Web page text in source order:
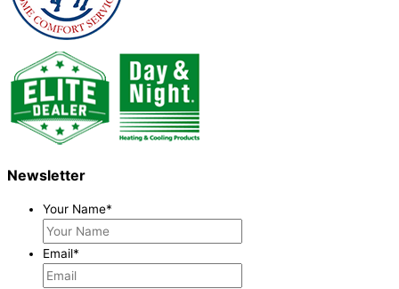
Newsletter
Your Name*
Email*